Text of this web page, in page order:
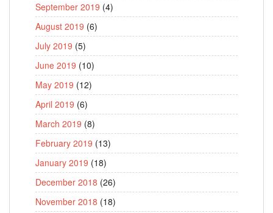
September 2019 (4)
August 2019 (6)
July 2019 (5)
June 2019 (10)
May 2019 (12)
April 2019 (6)
March 2019 (8)
February 2019 (13)
January 2019 (18)
December 2018 (26)
November 2018 (18)